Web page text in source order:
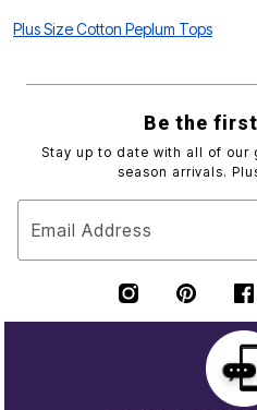
Plus Size Cotton Peplum Tops
Be the
Stay up to date with all of
season arrivals.
Email Address